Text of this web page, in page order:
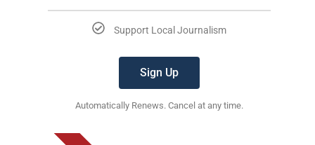
Support Local Journalism
Sign Up
Automatically Renews. Cancel at any time.